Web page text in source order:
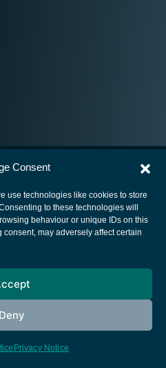
Consent
use technologies like cookies to store
to these technologies will
behaviour or unique IDs on this
may adversely affect certain
Deny
Privacy Notice
Agency
notice